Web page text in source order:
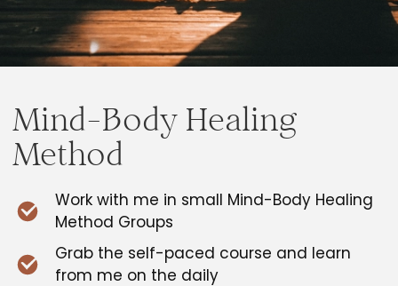
Mind-Body Healing
Method
Work with me in small Mind-Body Healing
Method Groups
Grab the self-paced course and learn
from me on the daily